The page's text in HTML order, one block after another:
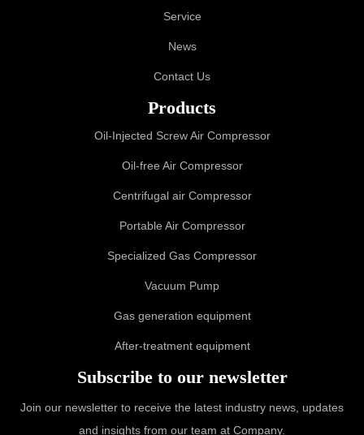
Service
News
Contact Us
Products
Oil-Injected Screw Air Compressor
Oil-free Air Compressor
Centrifugal air Compressor
Portable Air Compressor
Specialized Gas Compressor
Vacuum Pump
Gas generation equipment
After-treatment equipment
Subscribe to our newsletter
Join our newsletter to receive the latest industry news, updates
and insights from our team at Company.